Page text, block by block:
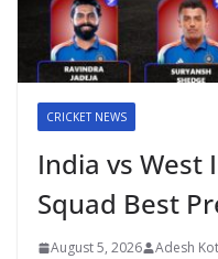
CRICKET NEWS
India vs West
Squad Best
August 5, 2026 Adesh